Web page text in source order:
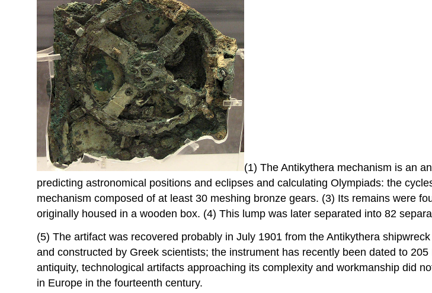
(1) The Antikythera mechanism is an
predicting astronomical positions and eclipses and calculating Olympiads: the
mechanism composed of at least 30 meshing bronze gears. (3) Its remains were
originally housed in a wooden box. (4) This lump was later separated into 82
(5) The artifact was recovered probably in July 1901 from the Antikythera
and constructed by Greek scientists; the instrument has recently been dated to
antiquity, technological artifacts approaching its complexity and workmanship did
in Europe in the fourteenth century.